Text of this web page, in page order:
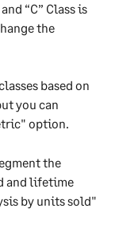
“C” Class is
the
based on
you can
option.
the
and lifetime
by units sold"